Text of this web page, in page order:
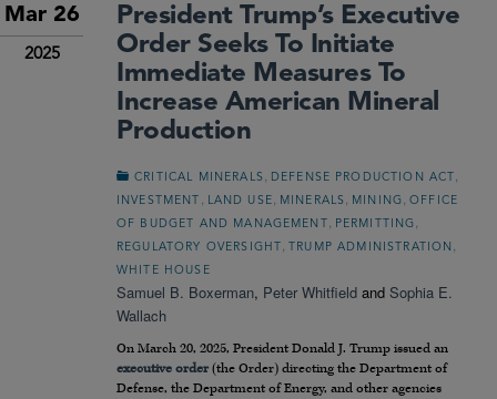
Mar 26
2025
President Trump’s Executive
Order Seeks To Initiate
Immediate Measures To
Increase American Mineral
Production
CRITICAL MINERALS DEFENSE PRODUCTION ACT
INVESTMENT LAND USE MINERALS MINING ,OFFICE
OF BUDGET AND MANAGEMENT
PERMITTING
REGULATORY OVERSIGHT , TRUMP ADMINISTRATION
WHITE HOUSE
Samuel B. Boxerman, Peter Whitfield and Sophia E.
Wallach
On March 20, 2025, President Donald J. Trump issued an
executive order (the Order) directing the Department of
Defense, the Department of Energy, and other agencies